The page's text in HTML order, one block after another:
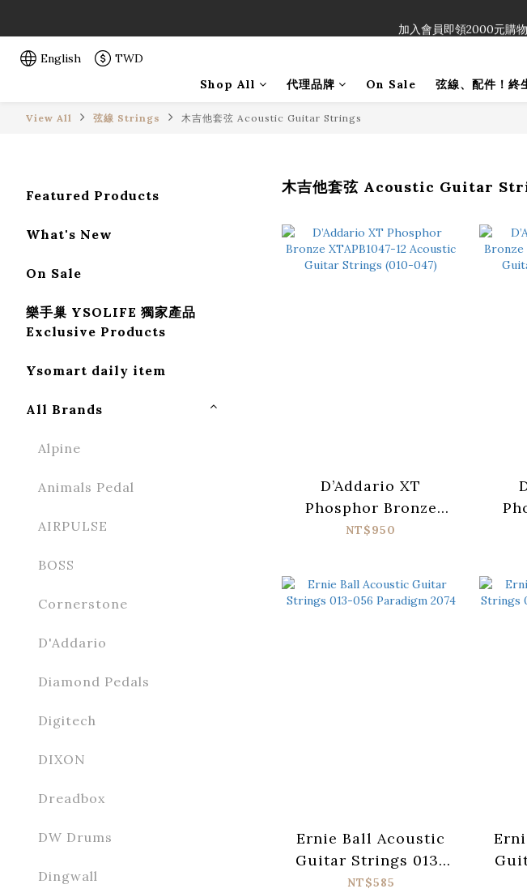
「一生弦命！」單筆購買弦線、配件滿
English TWD
Shop All
代理品牌 On Sale 弦線、配件！終
View All 弦線 Strings 木吉他套弦 Acoustic Guitar Strings
Featured Products
What's New
On Sale
樂手巢 YSOLIFE 獨家產品
Exclusive Products
Ysomart daily item
All Brands
Alpine
Animals Pedal
AIRPULSE
BOSS
Cornerstone
D'Addario
Diamond Pedals
Digitech
DIXON
Dreadbox
DW Drums
Dingwall
木吉他套弦 Acoustic Guitar
D’Addario XT
Phosphor Bronze
XTAPB1047-12
NT$950
Ernie Ball Acoustic
Guitar Strings 013-
056 Paradigm 2074
NT$585